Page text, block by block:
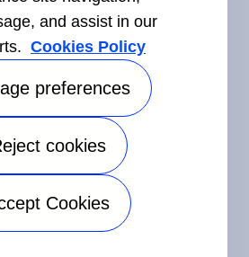
With Us
Reserved. Accessibility
Terms of Use Speak Up
Manage preferences
and assist in our
Cookies Policy
preferences
cookies
Cookies